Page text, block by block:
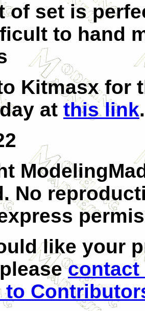
of set is
to hand
Kitmasx for
at this link.
No
like your
contact
to